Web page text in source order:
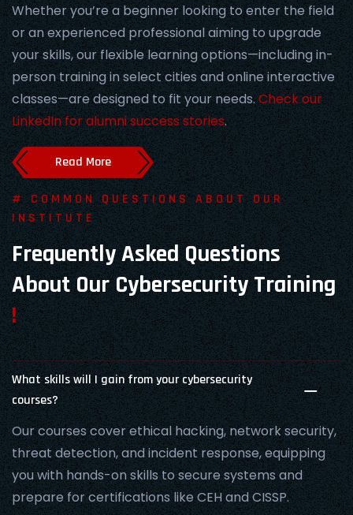
Whether you’re a beginner looking to enter the field
or an experienced professional aiming to upgrade
your skills, our flexible learning options—including in-
person training in select cities and online interactive
classes—are designed to fit your needs.Check our
LinkedIn for alumni success stories.
Read More
# COMMON QUESTIONS ABOUT OUR
INSTITUTE
Frequently Asked Questions
About Our Cybersecurity Training
!
What skills will I gain from your cybersecurity
courses?
Our courses cover ethical hacking, network security,
threat detection, and incident response, equipping
you with hands-on skills to secure systems and
prepare for certifications like CEH and CISSP.